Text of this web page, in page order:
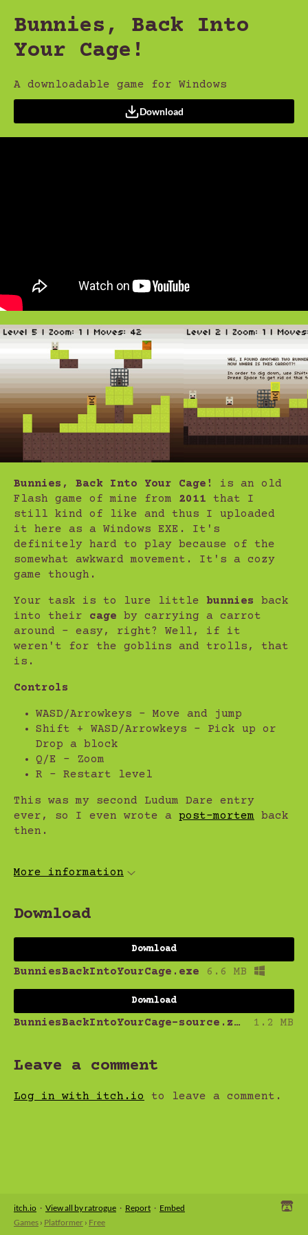
Bunnies, Back Into
Your Cage!
A downloadable game for Windows
Download
Bunnies, Back Into Your Cage!
is an old
Flash game of mine from 2011 that I
still kind of like and thus I uploaded
it here as a Windows EXE. It's
definitely hard to play because of the
somewhat awkward movement. It's a cozy
game though.
Your task is to lure little bunnies back
into their cage by carrying a carrot
around - easy, right? Well, if it
weren't for the goblins and trolls, that
is.
Controls
WASD/Arrowkeys - Move and jump
Shift + WASD/Arrowkeys - Pick up or
Drop a block
Q/E - Zoom
R - Restart level
This was my second Ludum Dare entry
ever, so I even wrote a post-mortem back
then.
More information
Download
Download
BunniesBackIntoYourCage.exe 6.6 MB
Download
BunniesBackIntoYourCage-source.zip 1.2 MB
Leave a comment
Log in with itch.io to leave a comment.
itch.io · View all by ratrogue · Report · Embed
Games › Platformer › Free